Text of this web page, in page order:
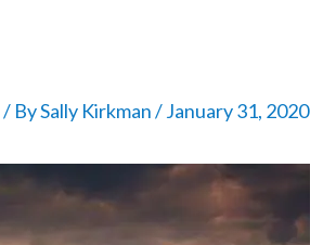
/ BySally Kirkman/January 31, 2020